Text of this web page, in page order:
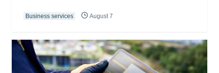
Business services August 7